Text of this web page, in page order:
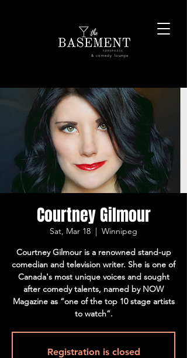
& comedy lounge
Courtney Gilmour
Sat, Mar 18
  |
Winnipeg
Courtney Gilmour is a renowned stand-up
comedian and television writer. She is one of
Canada's most unique voices and sought
after comedy talents, named by NOW
Magazine as “one of the top 10 stage artists
to watch”.
Registration is closed